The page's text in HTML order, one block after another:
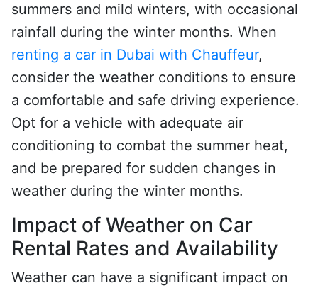
summers and mild winters, with occasional
rainfall during the winter months. When
renting a car in Dubai with Chauffeur,
consider the weather conditions to ensure
a comfortable and safe driving experience.
Opt for a vehicle with adequate air
conditioning to combat the summer heat,
and be prepared for sudden changes in
weather during the winter months.
Impact of Weather on Car
Rental Rates and Availability
Weather can have a significant impact on